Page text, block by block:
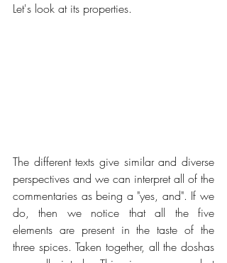
Let's look at its properties.
The different texts give similar and diverse
perspectives and we can interpret all of the
commentaries as being a "yes, and". If we
do, then we notice that all the five
elements are present in the taste of the
three spices. Taken together, all the doshas